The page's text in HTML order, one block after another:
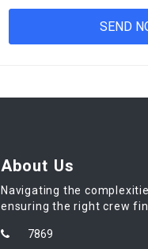
About Us
Navigating the
ensuring the right crew
7869